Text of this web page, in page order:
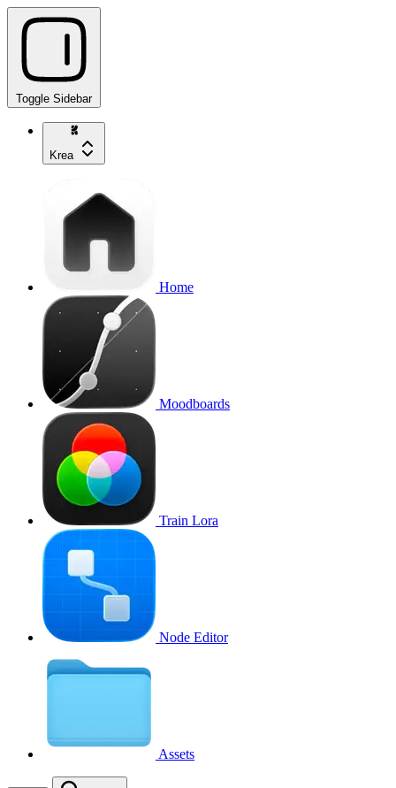
Toggle Sidebar
Krea
Home
Moodboards
Train Lora
Node Editor
Assets